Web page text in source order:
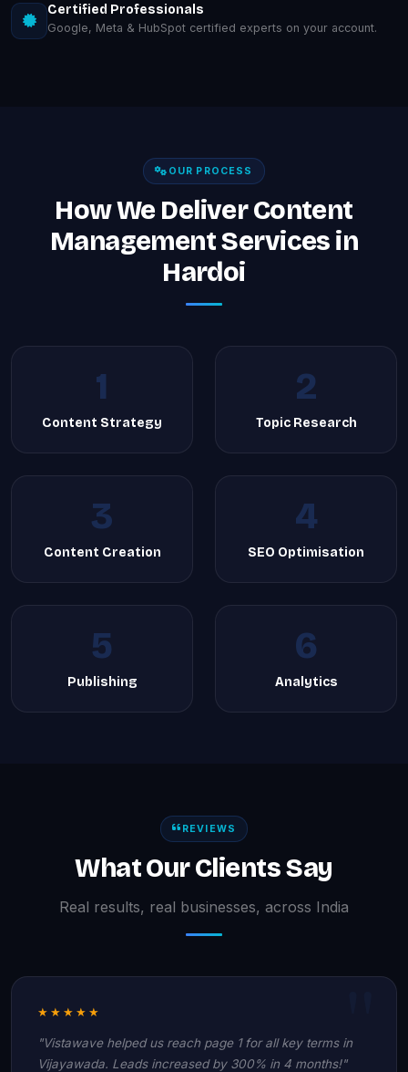
Certified Professionals
Google, Meta & HubSpot certified experts on your account.
OUR PROCESS
How We Deliver Content
Management Services in
Hardoi
1
Content Strategy
2
Topic Research
3
Content Creation
4
SEO Optimisation
5
Publishing
6
Analytics
REVIEWS
What Our Clients Say
Real results, real businesses, across India
★★★★★
"Vistawave helped us reach page 1 for all key terms in
Vijayawada. Leads increased by 300% in 4 months!"